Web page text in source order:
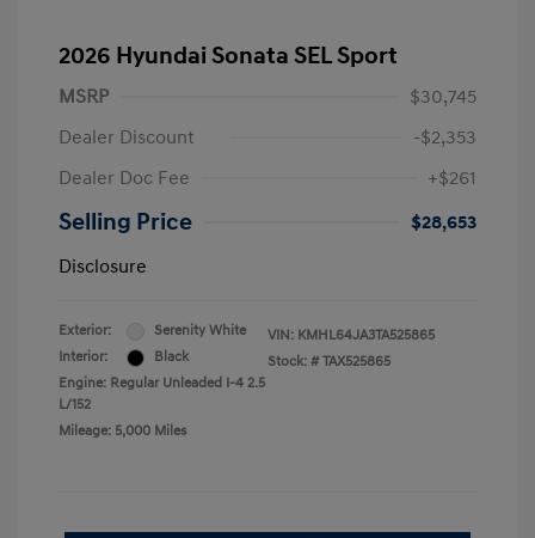
2026 Hyundai Sonata SEL Sport
MSRP
$30,745
Dealer Discount
-$2,353
Dealer Doc Fee
+$261
Selling Price
$28,653
Disclosure
Exterior:
Serenity White
Interior:
Black
Engine: Regular Unleaded I-4 2.5
L/152
Mileage: 5,000 Miles
VIN: KMHL64JA3TA525865
Stock: # TAX525865